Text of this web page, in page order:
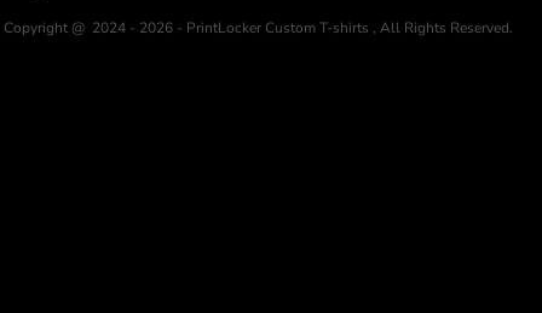
Copyright @ 2024 - 2026 - PrintLocker Custom T-shirts , All Rights Reserved.